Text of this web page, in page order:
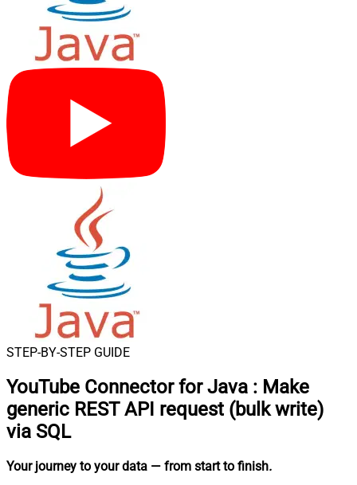
STEP-BY-STEP GUIDE
YouTube Connector for Java : Make
generic REST API request (bulk write)
via SQL
Your journey to your data — from start to finish.